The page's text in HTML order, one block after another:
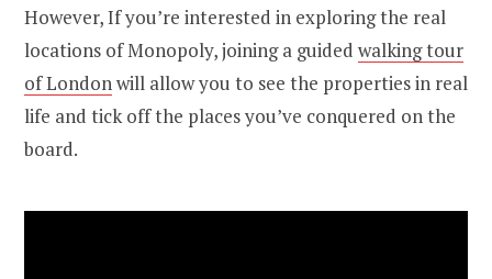
However, If you’re interested in exploring the real
locations of Monopoly, joining a guided walking tour
of Londonwill allow you to see the properties in real
life and tick off the places you’ve conquered on the
board.